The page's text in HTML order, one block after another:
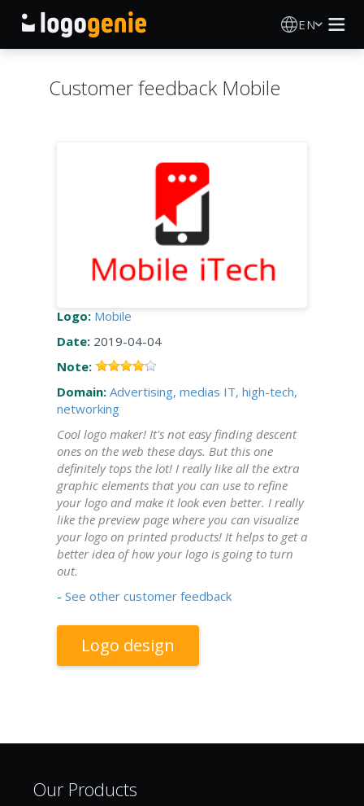
EN
Customer feedback Mobile
Logo: Mobile
Date: 2019-04-04
Note:
Domain: Advertising, medias IT, high-tech,
networking
Cool logo maker! It's not easy finding descent
ones on the web these days. But this one
definitely tops the lot! I really like all the extra
graphic elements that you can use to refine
your logo and make it look even better. I really
like the preview page where you can visualize
your logo on printed products! It helps to get a
better idea of how your logo is going to turn
out.
- See other customer feedback
Logo design
Our Products